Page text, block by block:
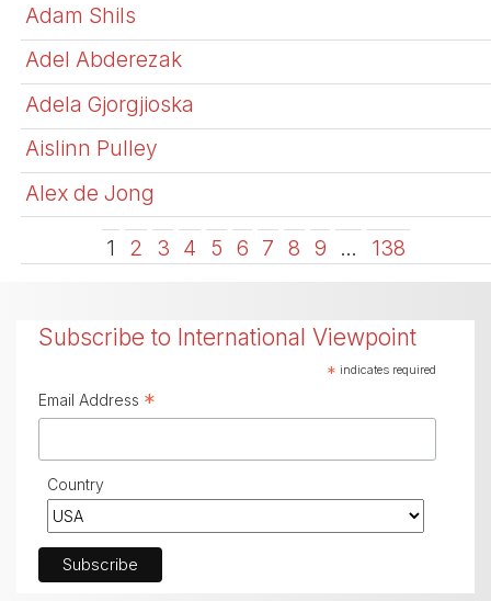
Adam Shils
Adel Abderezak
Adela Gjorgjioska
Aislinn Pulley
Alex de Jong
1 2 3 4 5 6 7 8 9 … 138
Subscribe to International Viewpoint
* indicates required
Email Address *
Country